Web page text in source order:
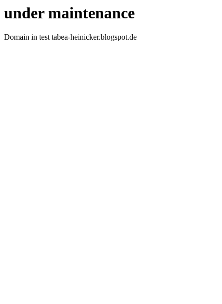
under maintenance
Domain in test tabea-heinicker.blogspot.de